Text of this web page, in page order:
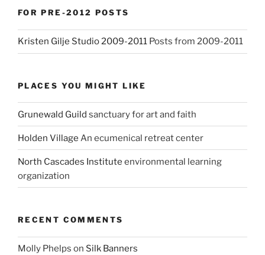
FOR PRE-2012 POSTS
Kristen Gilje Studio 2009-2011 Posts from 2009-2011
PLACES YOU MIGHT LIKE
Grunewald Guild sanctuary for art and faith
Holden Village An ecumenical retreat center
North Cascades Institute environmental learning
organization
RECENT COMMENTS
Molly Phelps on Silk Banners